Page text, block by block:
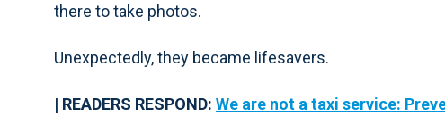
there to take photos.
Unexpectedly, they became lifesavers.
| READERS RESPOND: We are not a taxi service: